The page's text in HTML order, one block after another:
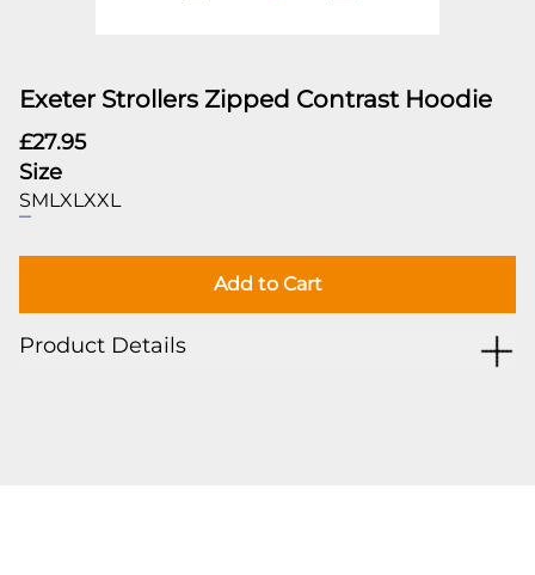
Exeter Strollers Zipped Contrast Hoodie
£27.95
Size
SMLXLXXL
Add to Cart
Product Details